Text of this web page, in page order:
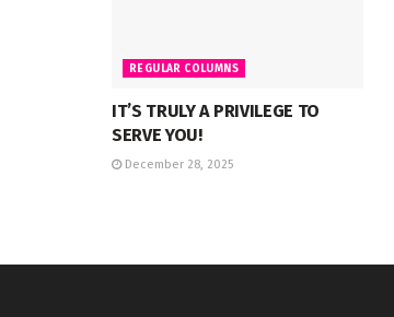
REGULAR COLUMNS
IT’S TRULY A PRIVILEGE TO
SERVE YOU!
December 28, 2025